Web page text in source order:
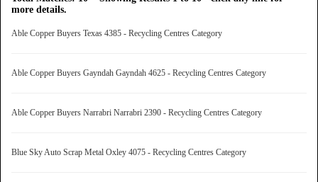
more details.
Able Copper Buyers Texas 4385 - Recycling Centres Category
Able Copper Buyers Gayndah Gayndah 4625 - Recycling Centres Category
Able Copper Buyers Narrabri Narrabri 2390 - Recycling Centres Category
Blue Sky Auto Scrap Metal Oxley 4075 - Recycling Centres Category